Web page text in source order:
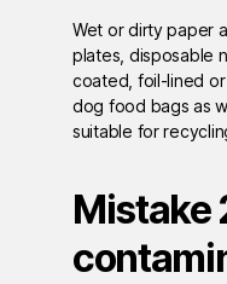
Wet or dirty paper
plates, disposable
coated, foil-lined
dog food bags as
suitable for
Mistake